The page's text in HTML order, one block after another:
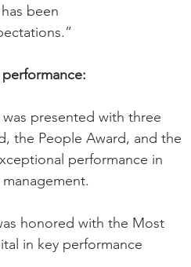
been
was presented with three
the People Award, and the
performance in
honored with the Most
in key performance